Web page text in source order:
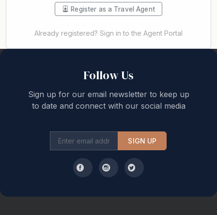
Register as a Travel Agent
Already registered? Sign in to the Agent Portal
Follow Us
Sign up for our email newsletter to keep up
to date and connect with our social media
SIGN UP
Back to top